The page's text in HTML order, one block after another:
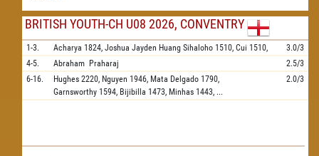
BRITISH YOUTH-CH U08 2026, CONVENTRY
1-3. Acharya 1824, Joshua Jayden Huang Sihaloho 1510, Cui 1510,
3.0/3
4-5.
Abraham Praharaj
2.5/3
6-16.
Hughes 2220, Nguyen 1946, Mata Delgado 1790,
Garnsworthy 1594, Bijibilla 1473, Minhas 1443, ...
2.0/3